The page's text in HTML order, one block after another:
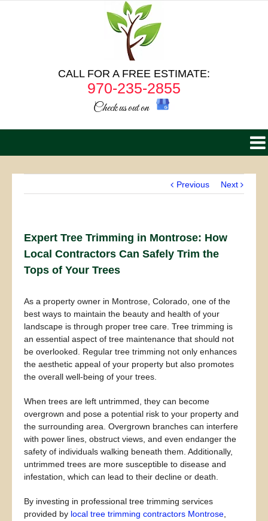
CALL FOR A FREE ESTIMATE:
970-235-2855
Check us out on
Previous Next
Expert Tree Trimming in Montrose: How
Local Contractors Can Safely Trim the
Tops of Your Trees
As a property owner in Montrose, Colorado, one of the
best ways to maintain the beauty and health of your
landscape is through proper tree care. Tree trimming is
an essential aspect of tree maintenance that should not
be overlooked. Regular tree trimming not only enhances
the aesthetic appeal of your property but also promotes
the overall well-being of your trees.
When trees are left untrimmed, they can become
overgrown and pose a potential risk to your property and
the surrounding area. Overgrown branches can interfere
with power lines, obstruct views, and even endanger the
safety of individuals walking beneath them. Additionally,
untrimmed trees are more susceptible to disease and
infestation, which can lead to their decline or death.
By investing in professional tree trimming services
provided by local tree trimming contractors Montrose